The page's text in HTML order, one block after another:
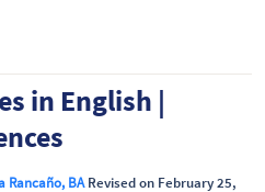
in English |
Rancaño, BARevised on February 25,